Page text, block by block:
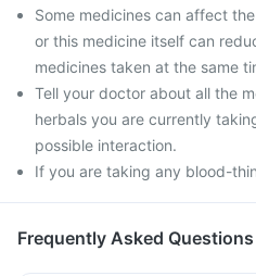
Some medicines can affect
or this medicine itself can
medicines taken at the same
Tell your doctor about all the
herbals you are currently
possible interaction.
If you are taking any blood-
Frequently Asked Questions